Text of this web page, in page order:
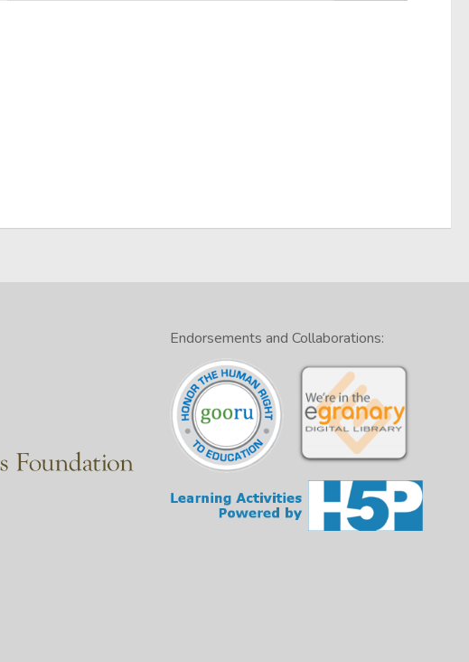
Endorsements and Collaborations: